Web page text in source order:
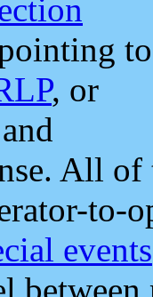
to
, or
and
All
to-
events